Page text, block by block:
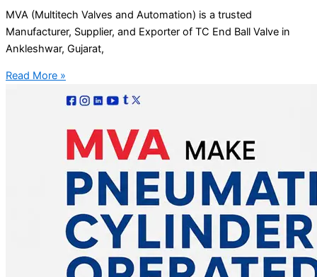
MVA (Multitech Valves and Automation) is a trusted
Manufacturer, Supplier, and Exporter of TC End Ball Valve in
Ankleshwar, Gujarat,
Read More »